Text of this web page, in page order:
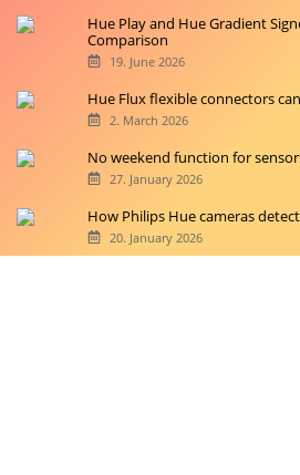
Hue Play and Hue Gradient
Comparison
19. June 2026
Hue Flux flexible connectors
2. March 2026
No weekend function for
27. January 2026
How Philips Hue cameras
20. January 2026